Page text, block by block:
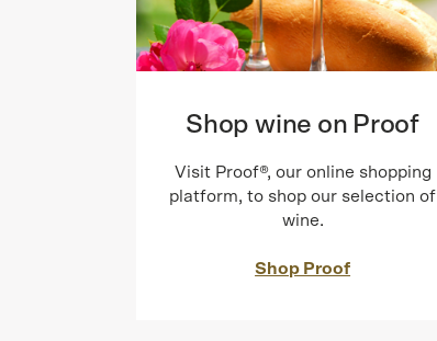
Shop wine on Proof
Visit Proof®, our online shopping
platform, to shop our selection of
wine.
Shop Proof